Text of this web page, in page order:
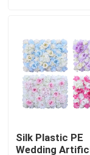
About Us
Factory Tour
Quality Control
Silk Plastic PE
Wedding